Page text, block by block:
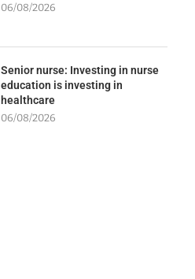
06/08/2026
Senior nurse: Investing in nurse
education is investing in
healthcare
06/08/2026